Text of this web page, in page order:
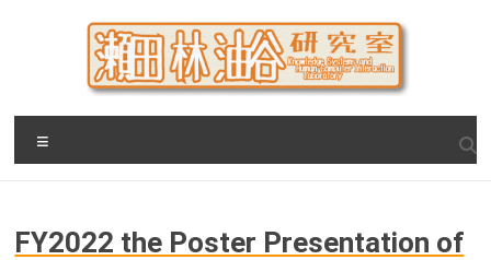
瀬田・林・油谷研究室
大阪公立大学 大学院 情報学研究科 学際情報学専攻 / 大阪府
立大学 理学部 情報数理科学科(大学院 理学系研究科 情報数理
FY2022 the Poster Presentation of